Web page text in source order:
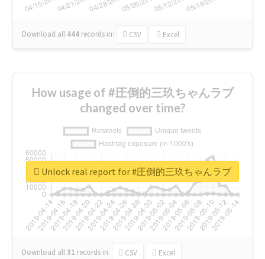
Download all 444 records in: CSV Excel
How usage of #圧倒的三玖ちゃんラブ
changed over time?
Download all31 records in: CSV Excel
Unlock real report for #圧倒的三玖ちゃんラブ